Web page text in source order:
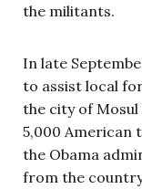
the militants.
In late
to assist local
the city of Mosul
5,000 American
the Obama
from the